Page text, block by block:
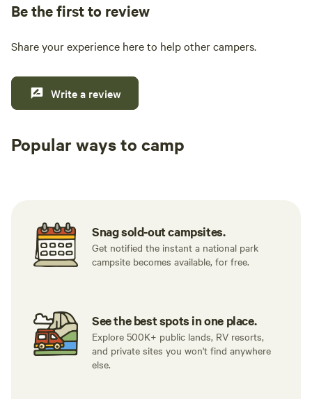
Be the first to review
Share your experience here to help other campers.
Write a review
Popular ways to camp
Snag sold-out campsites.
Get notified the instant a national park
campsite becomes available, for free.
See the best spots in one place.
Explore 500K+ public lands, RV resorts,
and private sites you won't find anywhere
else.